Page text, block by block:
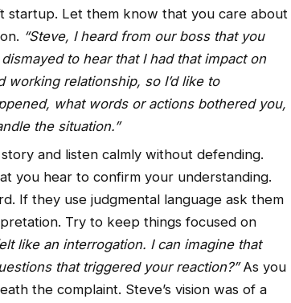
startup. Let them know that you care about
“Steve, I heard from our boss that you
to hear that I had that impact on
working relationship, so I’d like to
what words or actions bothered you,
the situation.”
and listen calmly without defending.
you hear to confirm your understanding.
If they use judgmental language ask them
Try to keep things focused on
like an interrogation. I can imagine that
that triggered your reaction?”As you
the complaint. Steve’s vision was of a